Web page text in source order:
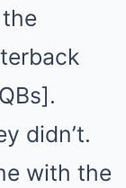
didn’t.
with the